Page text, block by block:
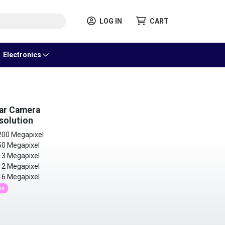
LOG IN CART
Electronics
Camera
Megapixel
Megapixel
Megapixel
Megapixel
Megapixel